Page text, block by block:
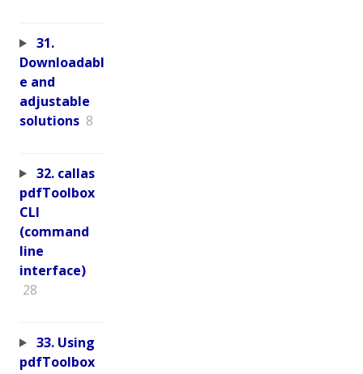
31.
Downloadabl
e and
adjustable
solutions 8
32. callas
pdfToolbox
CLI
(command
line
interface)
28
33. Using
pdfToolbox